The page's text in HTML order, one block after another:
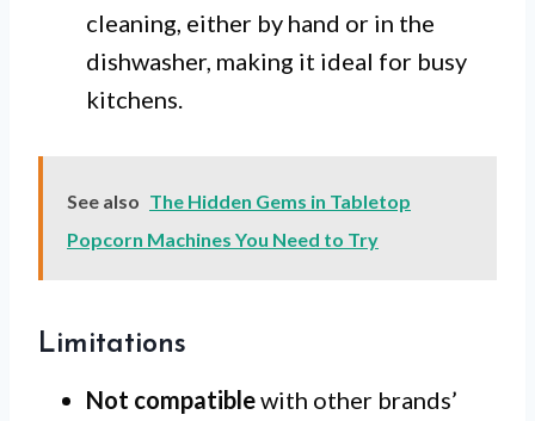
cleaning, either by hand or in the
dishwasher, making it ideal for busy
kitchens.
See also The Hidden Gems in Tabletop
Popcorn Machines You Need to Try
Limitations
Not compatiblewith other brands’